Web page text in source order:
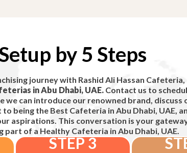
by 5 Steps
journey with Rashid Ali Hassan Cafeteria,
in Abu Dhabi, UAE.Contact us to
we can introduce our renowned brand, discuss
to being the Best Cafeteria in Abu Dhabi, UAE,
aspirations. This conversation is your
part of a Healthy Cafeteria in Abu Dhabi, UAE.
STEP 3